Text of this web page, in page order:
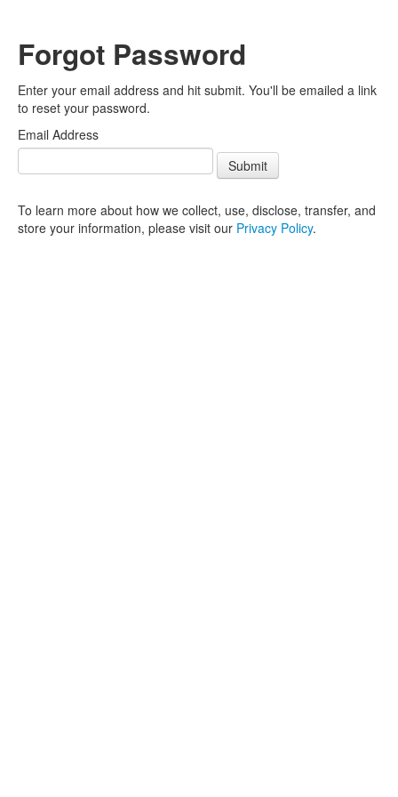
Forgot Password
Enter your email address and hit submit. You'll be emailed a link
to reset your password.
Email Address
Submit
To learn more about how we collect, use, disclose, transfer, and
store your information, please visit our Privacy Policy.